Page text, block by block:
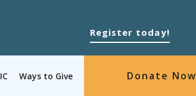
Register today!
Ways to Give Donate Now